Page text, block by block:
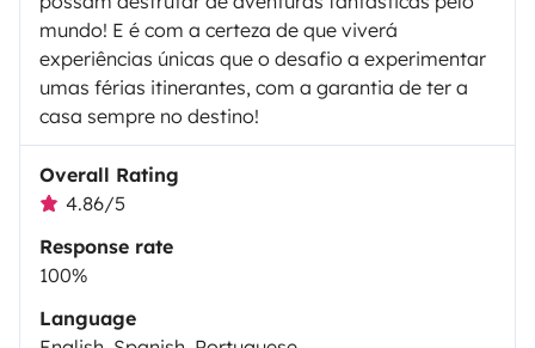
mundo! E é com a certeza de que viverá
experiências únicas que o desafio a experimentar
umas férias itinerantes, com a garantia de ter a
casa sempre no destino!
Overall Rating
4.86/5
Response rate
100%
Language